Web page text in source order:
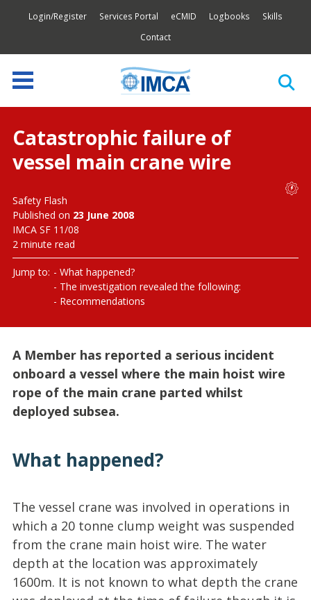
Login/Register Services Portal eCMID Logbooks
Skills
Contact
Catastrophic failure of
vessel main crane wire
Safety Flash
Published on 23 June 2008
IMCA SF 11/08
2 minute read
Jump to:
What happened?
The investigation revealed the following:
Recommendations
A Member has reported a serious incident
onboard a vessel where the main hoist wire
rope of the main crane parted whilst
deployed subsea.
What happened?
The vessel crane was involved in operations in
which a 20 tonne clump weight was suspended
from the crane main hoist wire. The water
depth at the location was approximately
1600m. It is not known to what depth the crane